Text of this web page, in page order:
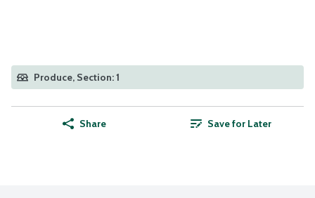
Produce, Section: 1
Share Save for Later